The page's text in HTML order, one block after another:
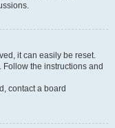
it can easily be reset.
. Follow the instructions and
contact a board